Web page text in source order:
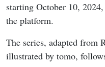
starting October 10,
the platform.
The series, adapted from
illustrated by tomo,